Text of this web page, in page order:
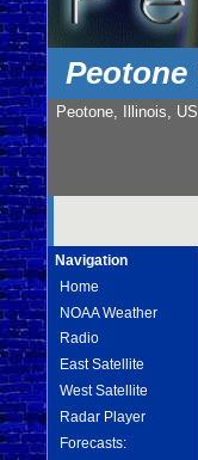
Peotone
Peotone, Illinois,
Navigation
Home
NOAA Weather
Radio
East Satellite
West Satellite
Radar Player
Forecasts: